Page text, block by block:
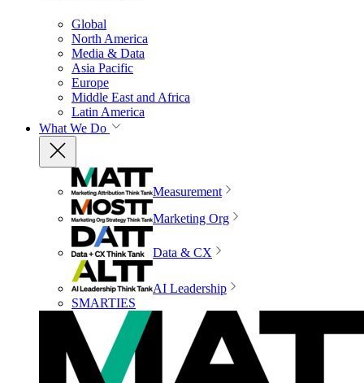
Global
North America
Media & Data
Asia Pacific
Europe
Middle East and Africa
Latin America
What We Do
Measurement
Marketing Org
Data & CX
AI Leadership
SMARTIES